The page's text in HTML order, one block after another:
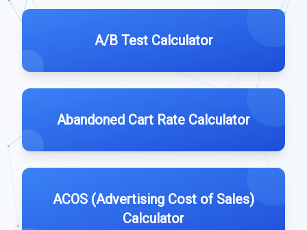
A/B Test Calculator
Abandoned Cart Rate Calculator
ACOS (Advertising Cost of Sales)
Calculator